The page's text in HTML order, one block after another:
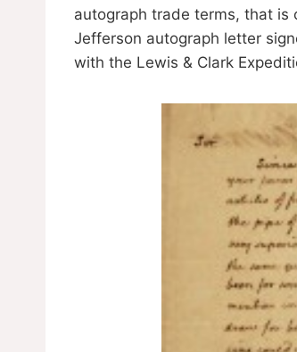
autograph trade terms, that is
Jefferson autograph letter
with the Lewis & Clark